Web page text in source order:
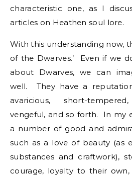
characteristic one, as I
articles on Heathen soul lore.
With this understanding now,
of the Dwarves.’ Even if we
about Dwarves, we can
well. They have a
avaricious, short-
vengeful, and so forth. In my
a number of good and
such as a love of beauty (as
substances and craftwork),
courage, loyalty to their